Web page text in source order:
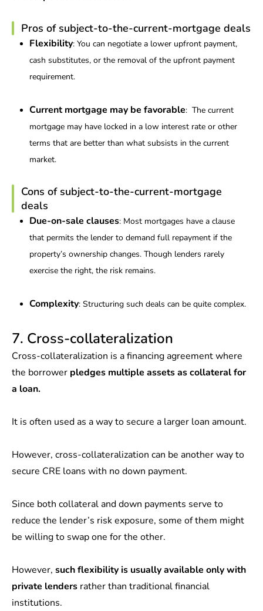
Pros of subject-to-the-current-mortgage deals
Flexibility: You can negotiate a lower upfront payment,
cash substitutes, or the removal of the upfront payment
requirement.
Current mortgage may be favorable: The current
mortgage may have locked in a low interest rate or other
terms that are better than what subsists in the current
market.
Cons of subject-to-the-current-mortgage
deals
Due-on-sale clauses: Most mortgages have a clause
that permits the lender to demand full repayment if the
property’s ownership changes. Though lenders rarely
exercise the right, the risk remains.
Complexity: Structuring such deals can be quite complex.
7. Cross-collateralization
Cross-collateralization is a financing agreement where
the borrower pledges multiple assets as collateral for
a loan.
It is often used as a way to secure a larger loan amount.
However, cross-collateralization can be another way to
secure CRE loans with no down payment.
Since both collateral and down payments serve to
reduce the lender’s risk exposure, some of them might
be willing to swap one for the other.
However, such flexibility is usually available only with
private lenders rather than traditional financial
institutions.